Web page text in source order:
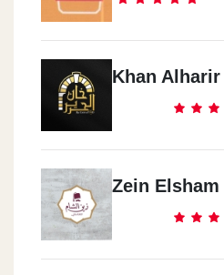
Khan
Zein